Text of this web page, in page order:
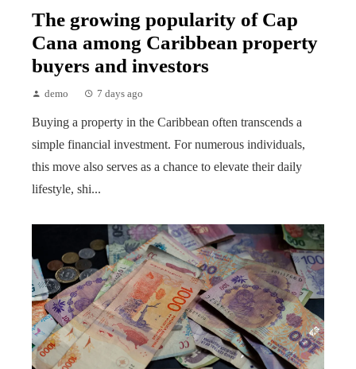
The growing popularity of Cap
Cana among Caribbean property
buyers and investors
demo 7 days ago
Buying a property in the Caribbean often transcends a
simple financial investment. For numerous individuals,
this move also serves as a chance to elevate their daily
lifestyle, shi...